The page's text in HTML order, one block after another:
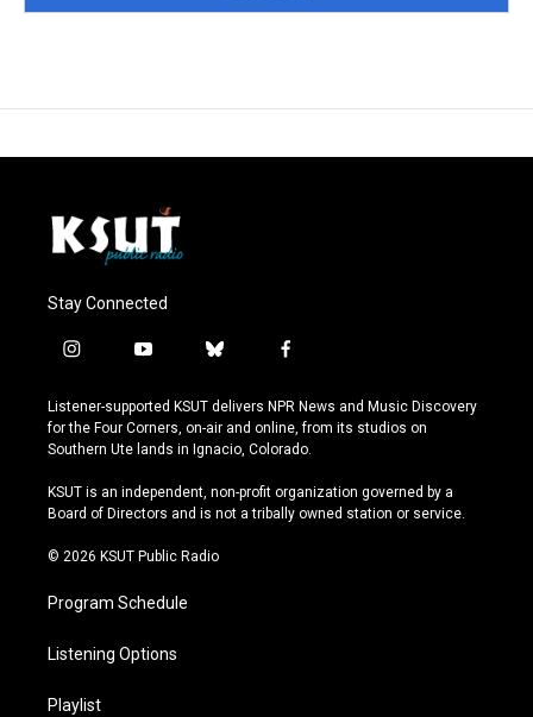
Stay Connected
i
s
t
a
r
a
y
u
t
u
e
b
u
e
s
y
f
c
e
b
o
k
Listener-supported KSUT delivers NPR News and Music Discovery
for the Four Corners, on-air and online, from its studios on
Southern Ute lands in Ignacio, Colorado.
KSUT is an independent, non-profit organization governed by a
Board of Directors and is not a tribally owned station or service.
© 2026 KSUT Public Radio
Program Schedule
Listening Options
Playlist